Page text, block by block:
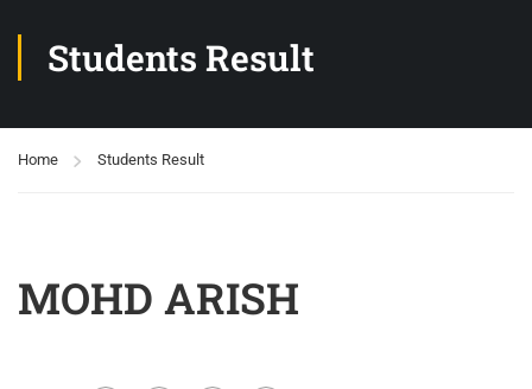
Students Result
Home Students Result
MOHD ARISH